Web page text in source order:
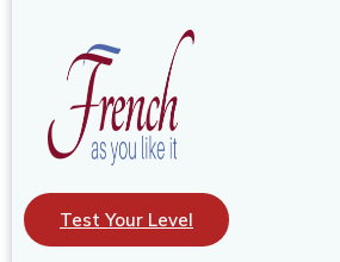
Test Your Level